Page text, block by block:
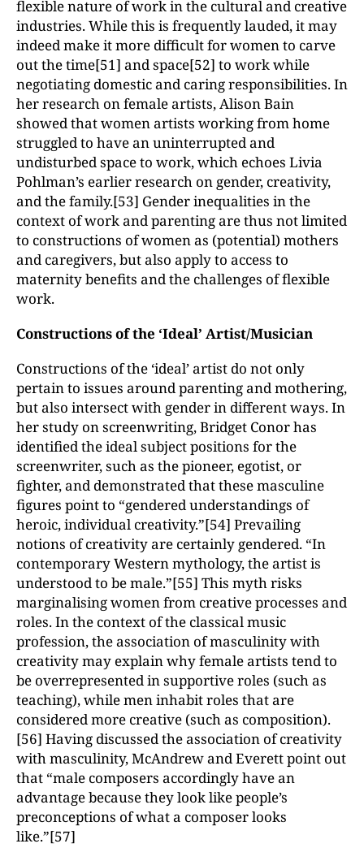
flexible nature of work in the cultural and creative
industries. While this is frequently lauded, it may
indeed make it more difficult for women to carve
out the time[51] and space[52] to work while
negotiating domestic and caring responsibilities. In
her research on female artists, Alison Bain
showed that women artists working from home
struggled to have an uninterrupted and
undisturbed space to work, which echoes Livia
Pohlman’s earlier research on gender, creativity,
and the family.[53] Gender inequalities in the
context of work and parenting are thus not limited
to constructions of women as (potential) mothers
and caregivers, but also apply to access to
maternity benefits and the challenges of flexible
work.
Constructions of the ‘Ideal’ Artist/Musician
Constructions of the ‘ideal’ artist do not only
pertain to issues around parenting and mothering,
but also intersect with gender in different ways. In
her study on screenwriting, Bridget Conor has
identified the ideal subject positions for the
screenwriter, such as the pioneer, egotist, or
fighter, and demonstrated that these masculine
figures point to “gendered understandings of
heroic, individual creativity.”[54] Prevailing
notions of creativity are certainly gendered. “In
contemporary Western mythology, the artist is
understood to be male.”[55] This myth risks
marginalising women from creative processes and
roles. In the context of the classical music
profession, the association of masculinity with
creativity may explain why female artists tend to
be overrepresented in supportive roles (such as
teaching), while men inhabit roles that are
considered more creative (such as composition).
[56] Having discussed the association of creativity
with masculinity, McAndrew and Everett point out
that “male composers accordingly have an
advantage because they look like people’s
preconceptions of what a composer looks
like.”[57]